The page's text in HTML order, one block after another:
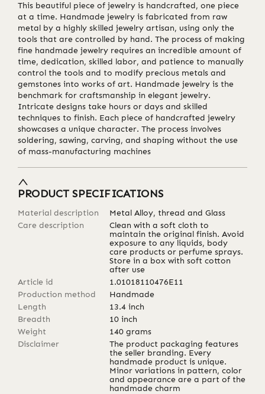
This beautiful piece of jewelry is handcrafted, one piece
at a time. Handmade jewelry is fabricated from raw
metal by a highly skilled jewelry artisan, using only the
tools that are controlled by hand. The process of making
fine handmade jewelry requires an incredible amount of
time, dedication, skilled labor, and patience to manually
control the tools and to modify precious metals and
gemstones into works of art. Handmade jewelry is the
benchmark for craftsmanship in elegant jewelry.
Intricate designs take hours or days and skilled
techniques to finish. Each piece of handcrafted jewelry
showcases a unique character. The process involves
soldering, sawing, carving, and shaping without the use
of mass-manufacturing machines
PRODUCT SPECIFICATIONS
Material description
Metal Alloy, thread and Glass
Care description
Clean with a soft cloth to
maintain the original finish. Avoid
exposure to any liquids, body
care products or perfume sprays.
Store in a box with soft cotton
after use
Article id
1.01018110476E11
Production method
Handmade
Length
13.4 inch
Breadth
10 inch
Weight
140 grams
Disclaimer
The product packaging features
the seller branding. Every
handmade product is unique.
Minor variations in pattern, color
and appearance are a part of the
handmade charm